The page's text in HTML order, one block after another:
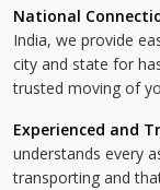
National
India, we provide
city and state for
trusted moving of
Experienced and
understands every
transporting and